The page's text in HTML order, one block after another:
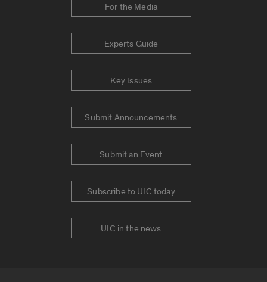
For the Media
Experts Guide
Key Issues
Submit Announcements
Submit an Event
Subscribe to UIC today
UIC in the news